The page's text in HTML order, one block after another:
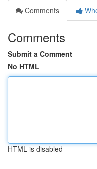
Comments
Comments
Submit a Comment
No HTML
HTML is disabled